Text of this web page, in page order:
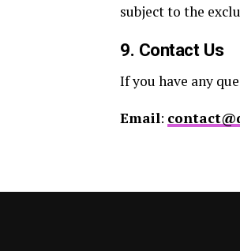
subject to the
9. Contact Us
If you have any
Email: